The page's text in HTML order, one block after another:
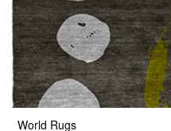
World Rugs